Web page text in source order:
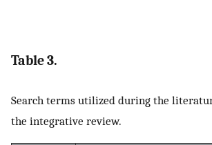
Table 3.
Search terms utilized during the
the integrative review.